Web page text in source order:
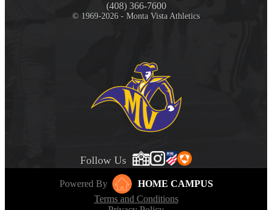
(408) 366-7600
© 1969-2026 - Monta Vista Athletics
Follow Us
Powered By
HOME CAMPUS
Terms and Conditions